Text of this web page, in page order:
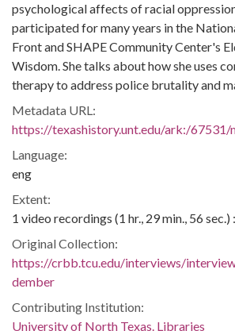
psychological affects of racial
participated for many years in the
Front and SHAPE Community Center's
Wisdom. She talks about how she uses
therapy to address police brutality and
Metadata URL:
https://texashistory.unt.edu/ark:/
Language:
eng
Extent:
1 video recordings (1 hr., 29 min., 56 sec.)
Original Collection:
https://crbb.tcu.edu/interviews/
dember
Contributing Institution:
University of North Texas. Libraries